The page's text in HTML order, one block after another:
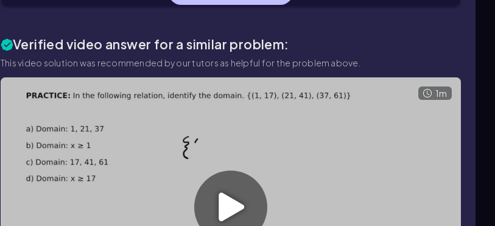
Verified video answer for a similar problem:
This video solution was recommended by our tutors as helpful for the problem above.
1m